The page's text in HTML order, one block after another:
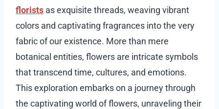
florists as exquisite threads, weaving vibrant
colors and captivating fragrances into the very
fabric of our existence. More than mere
botanical entities, flowers are intricate symbols
that transcend time, cultures, and emotions.
This exploration embarks on a journey through
the captivating world of flowers, unraveling their